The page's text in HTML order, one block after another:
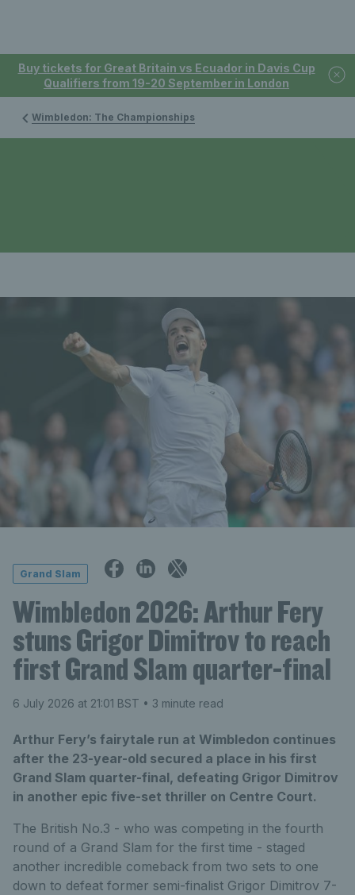
Buy tickets for Great Britain vs Ecuador in Davis Cup
Qualifiers from 19-20 September in London
Wimbledon: The Championships
Grand Slam
Wimbledon 2026: Arthur Fery
stuns Grigor Dimitrov to reach
first Grand Slam quarter-final
6 July 2026 at 21:01 BST • 3 minute read
Arthur Fery’s fairytale run at Wimbledon continues
after the 23-year-old secured a place in his first
Grand Slam quarter-final, defeating Grigor Dimitrov
in another epic five-set thriller on Centre Court.
The British No.3 - who was competing in the fourth
round of a Grand Slam for the first time - staged
another incredible comeback from two sets to one
down to defeat former semi-finalist Grigor Dimitrov 7-